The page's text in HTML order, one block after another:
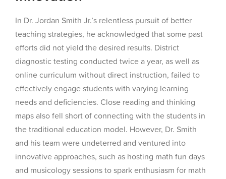
In Dr. Jordan Smith Jr.’s relentless pursuit of better
teaching strategies, he acknowledged that some past
efforts did not yield the desired results. District
diagnostic testing conducted twice a year, as well as
online curriculum without direct instruction, failed to
effectively engage students with varying learning
needs and deficiencies. Close reading and thinking
maps also fell short of connecting with the students in
the traditional education model. However, Dr. Smith
and his team were undeterred and ventured into
innovative approaches, such as hosting math fun days
and musicology sessions to spark enthusiasm for math